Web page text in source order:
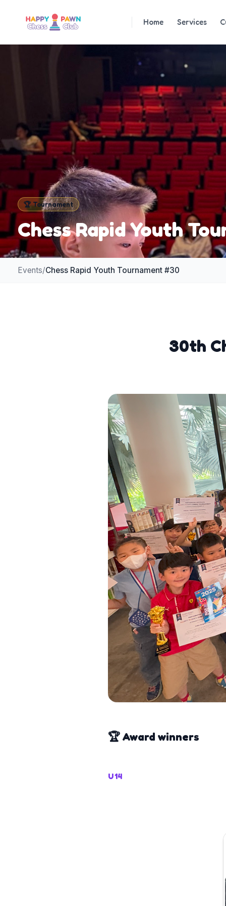
Home Services
🏆Tournament
Chess Rapid Youth
Events/Chess Rapid Youth Tournament #30
30th
🏆 Award winners
U14